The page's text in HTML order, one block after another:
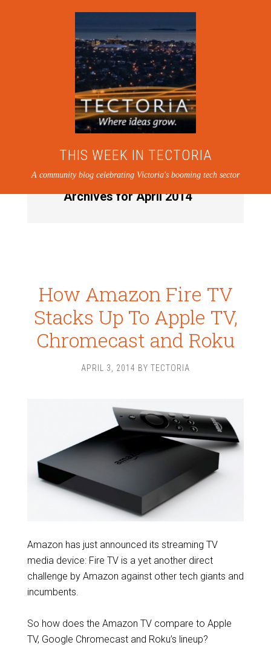
THIS WEEK IN TECTORIA
A community blog celebrating Victoria's booming tech sector
Archives for April 2014
How Amazon Fire TV
Stacks Up To Apple TV,
Chromecast and Roku
APRIL 3, 2014 BY TECTORIA
Amazon has just announced its streaming TV
media device: Fire TV is a yet another direct
challenge by Amazon against other tech giants and
incumbents.
So how does the Amazon TV compare to Apple
TV, Google Chromecast and Roku’s lineup?